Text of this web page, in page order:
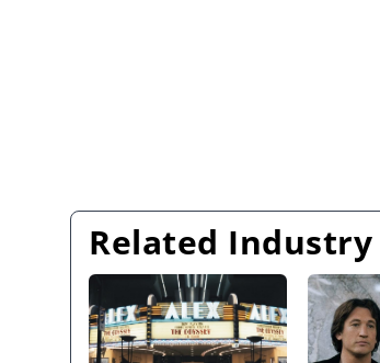
Related Industry